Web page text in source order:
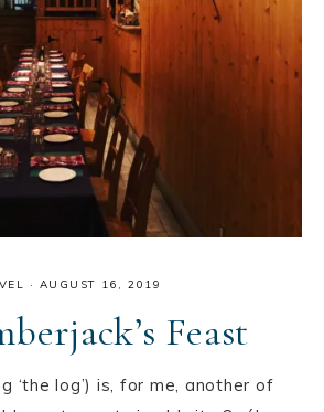
· AUGUST 16, 2019
Feast
‘the log’) is, for me, another of